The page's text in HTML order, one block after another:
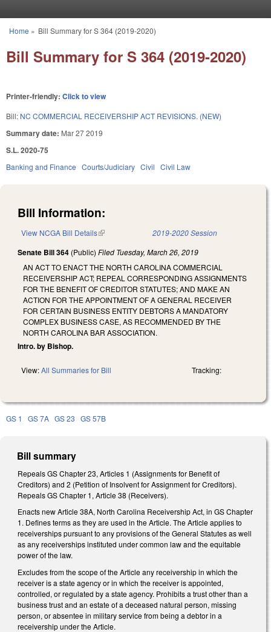
You are here
Home » Bill Summary for S 364 (2019-2020)
Bill Summary for S 364 (2019-2020)
Printer-friendly: Click to view
Bill: NC COMMERCIAL RECEIVERSHIP ACT REVISIONS. (NEW)
Summary date: Mar 27 2019
S.L. 2020-75
Banking and Finance Courts/Judiciary Civil Civil Law
Bill Information:
View NCGA Bill Details(link is external) 2019-2020 Session
Senate Bill 364 (Public) Filed Tuesday, March 26, 2019
AN ACT TO ENACT THE NORTH CAROLINA COMMERCIAL
RECEIVERSHIP ACT; REPEAL CORRESPONDING ASSIGNMENTS
FOR THE BENEFIT OF CREDITOR STATUTES; AND MAKE AN
ACTION FOR THE APPOINTMENT OF A GENERAL RECEIVER
FOR CERTAIN BUSINESS ENTITY DEBTORS A MANDATORY
COMPLEX BUSINESS CASE, AS RECOMMENDED BY THE
NORTH CAROLINA BAR ASSOCIATION.
Intro. by Bishop.
View:All Summaries for Bill Tracking:
GS 1 GS 7A GS 23 GS 57B
Bill summary
Repeals GS Chapter 23, Articles 1 (Assignments for Benefit of
Creditors) and 2 (Petition of Insolvent for Assignment for Creditors).
Repeals GS Chapter 1, Article 38 (Receivers).
Enacts new Article 38A, North Carolina Receivership Act, in GS Chapter
1. Defines terms as they are used in the Article. The Article applies to
receiverships pursuant to any provisions of the General Statutes as well
as any receiverships instituted under common law and the equitable
power of the law.
Excludes from the scope of the Article any receivership in which the
receiver is a state agency or in which the receiver is appointed,
controlled, or regulated by a state agency. Prohibits a trust other than a
business trust and an estate of a deceased natural person, missing
person, or absentee in military service from being a debtor in a
receivership under the Article.